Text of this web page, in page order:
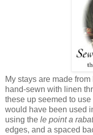
My stays are made
hand-sewn with linen
these up seemed to
would have been used
using the le point a
edges, and a spaced